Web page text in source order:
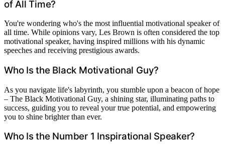
of All Time?
You're wondering who's the most influential motivational speaker of
all time. While opinions vary, Les Brown is often considered the top
motivational speaker, having inspired millions with his dynamic
speeches and receiving prestigious awards.
Who Is the Black Motivational Guy?
As you navigate life's labyrinth, you stumble upon a beacon of hope
– The Black Motivational Guy, a shining star, illuminating paths to
success, guiding you to reveal your true potential, and empowering
you to shine brighter than ever.
Who Is the Number 1 Inspirational Speaker?